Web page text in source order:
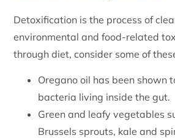
Detoxification is the process of
environmental and food-related
through diet, consider some of
Oregano oil has been shown
bacteria living inside the gut.
Green and leafy vegetables
Brussels sprouts, kale and